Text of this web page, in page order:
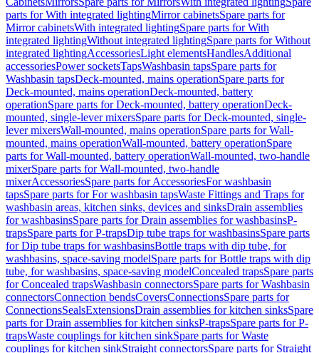
parts for With integrated lightingMirror cabinetsSpare parts for
Mirror cabinetsWith integrated lightingSpare parts for With
integrated lightingWithout integrated lightingSpare parts for Without
integrated lightingAccessoriesLight elementsHandlesAdditional
accessoriesPower socketsTapsWashbasin tapsSpare parts for
Washbasin tapsDeck-mounted, mains operationSpare parts for
Deck-mounted, mains operationDeck-mounted, battery
operationSpare parts for Deck-mounted, battery operationDeck-
mounted, single-lever mixersSpare parts for Deck-mounted, single-
lever mixersWall-mounted, mains operationSpare parts for Wall-
mounted, mains operationWall-mounted, battery operationSpare
parts for Wall-mounted, battery operationWall-mounted, two-handle
mixerSpare parts for Wall-mounted, two-handle
mixerAccessoriesSpare parts for AccessoriesFor washbasin
tapsSpare parts for For washbasin tapsWaste Fittings and Traps for
washbasin areas, kitchen sinks, devices and sinksDrain assemblies
for washbasinsSpare parts for Drain assemblies for washbasinsP-
trapsSpare parts for P-trapsDip tube traps for washbasinsSpare parts
for Dip tube traps for washbasinsBottle traps with dip tube, for
washbasins, space-saving modelSpare parts for Bottle traps with dip
tube, for washbasins, space-saving modelConcealed trapsSpare parts
for Concealed trapsWashbasin connectorsSpare parts for Washbasin
connectorsConnection bendsCoversConnectionsSpare parts for
ConnectionsSealsExtensionsDrain assemblies for kitchen sinksSpare
parts for Drain assemblies for kitchen sinksP-trapsSpare parts for P-
trapsWaste couplings for kitchen sinkSpare parts for Waste
couplings for kitchen sinkStraight connectorsSpare parts for Straight